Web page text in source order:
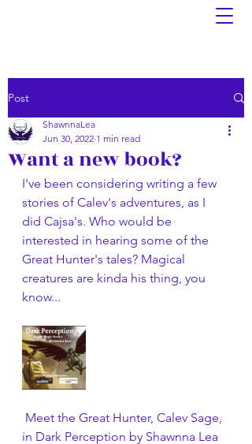
Post
Want a new book?
ShawnnaLea
Jun 30, 2022 1 min read
I've been considering writing a few
stories of Calev's adventures, as I
did Cajsa's. Who would be
interested in hearing some of the
Great Hunter's tales? Magical
creatures are kinda his thing, you
know...
in Dark Perception by Shawnna Lea